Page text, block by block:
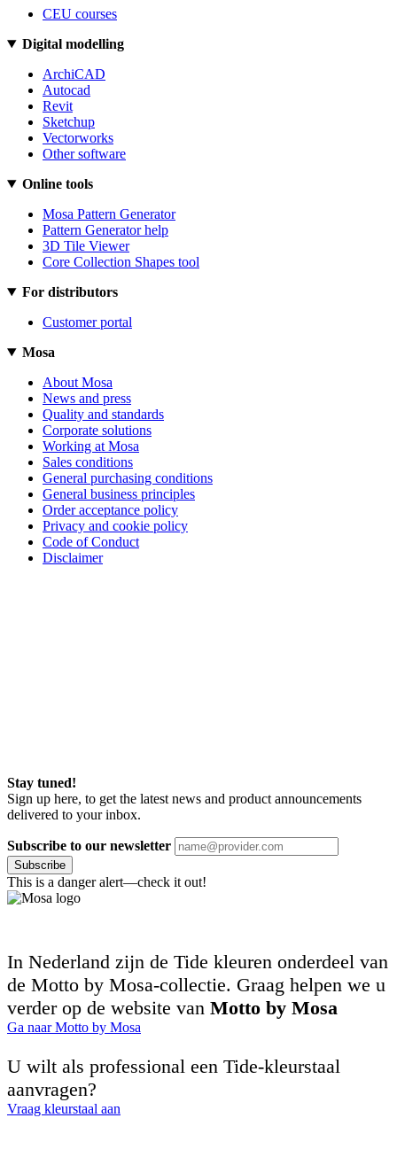
CEU courses
Digital modelling
ArchiCAD
Autocad
Revit
Sketchup
Vectorworks
Other software
Online tools
Mosa Pattern Generator
Pattern Generator help
3D Tile Viewer
Core Collection Shapes tool
For distributors
Customer portal
Mosa
About Mosa
News and press
Quality and standards
Corporate solutions
Working at Mosa
Sales conditions
General purchasing conditions
General business principles
Order acceptance policy
Privacy and cookie policy
Code of Conduct
Disclaimer
Stay tuned!
Sign up here, to get the latest news and product announcements
delivered to your inbox.
Subscribe to our newsletter
Subscribe
This is a danger alert—check it out!
In Nederland zijn de Tide kleuren onderdeel van
de Motto by Mosa-collectie. Graag helpen we u
verder op de website van Motto by Mosa
Ga naar Motto by Mosa
U wilt als professional een Tide-kleurstaal
aanvragen?
Vraag kleurstaal aan